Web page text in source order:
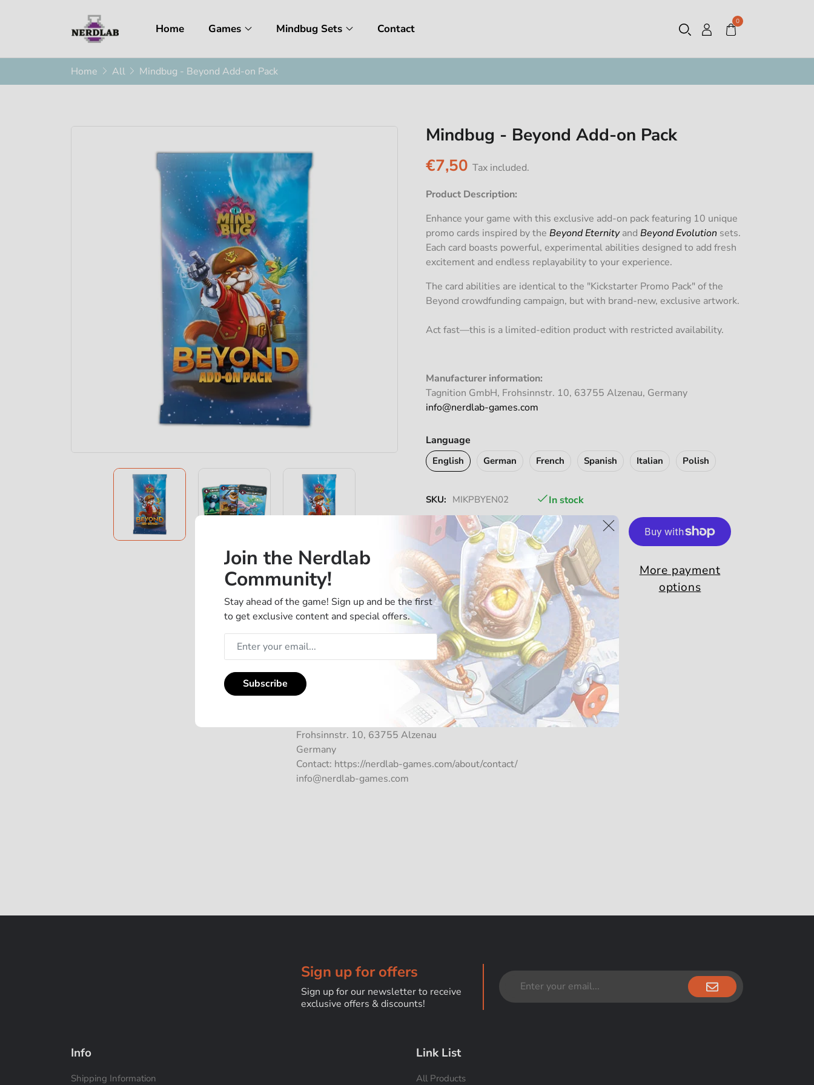
Home Games Mindbug Sets Contact
0
Home All Mindbug - Beyond Add-on Pack
Mindbug - Beyond Add-on Pack
€7,50 Tax included.
Product Description:
Enhance your game with this exclusive add-on pack featuring 10 unique
promo cards inspired by the Beyond Eternityand Beyond Evolution sets.
Each card boasts powerful, experimental abilities designed to add fresh
excitement and endless replayability to your experience.
The card abilities are identical to the "Kickstarter Promo Pack" of the
Beyond crowdfunding campaign, but with brand-new, exclusive artwork.
Act fast—this is a limited-edition product with restricted availability.
Manufacturer information:
Tagnition GmbH, Frohsinnstr. 10, 63755 Alzenau, Germany
info@nerdlab-games.com
Language
English German French Spanish Italian Polish
SKU: MIKPBYEN02 In stock
Add to Cart
More payment
options
Manufacturer Information
Frohsinnstr. 10, 63755 Alzenau
Germany
Contact: https://nerdlab-games.com/about/contact/
info@nerdlab-games.com
Sign up for offers
Sign up for our newsletter to receive
exclusive offers & discounts!
Info
Shipping Information
Link List
All Products
Join the Nerdlab
Community!
Stay ahead of the game! Sign up and be the first
to get exclusive content and special offers.
Subscribe